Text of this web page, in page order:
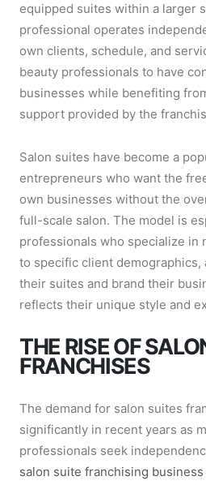
equipped suites within a larger
professional operates
own clients, schedule, and
beauty professionals to have
businesses while benefiting
support provided by the
Salon suites have become a
entrepreneurs who want the
own businesses without the
full-scale salon. The model is
professionals who specialize in
to specific client demographics,
their suites and brand their
reflects their unique style and
THE RISE OF
FRANCHISES
The demand for salon suites
significantly in recent years as
professionals seek
salon suite franchising business